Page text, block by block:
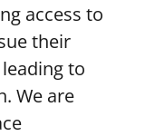
access to
their
to
. We are